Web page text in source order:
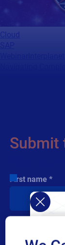
Submit
First name
Cloud